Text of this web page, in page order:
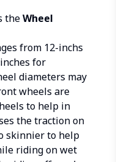
theWheel
from 12-inchs
for
diameters may
wheels are
to help in
the traction on
skinnier to help
riding on wet